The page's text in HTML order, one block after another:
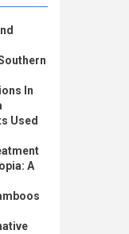
In
Used
A